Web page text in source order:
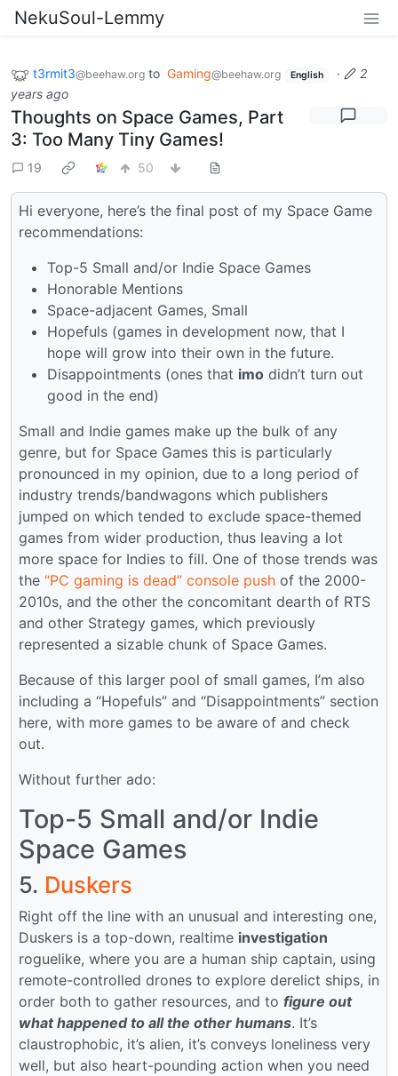
NekuSoul-Lemmy
t3rmit3@beehaw.org to Gaming@beehaw.org English ·
2
years ago
Thoughts on Space Games, Part
3: Too Many Tiny Games!
19 50
Hi everyone, here’s the final post of my Space Game
recommendations:
Top-5 Small and/or Indie Space Games
Honorable Mentions
Space-adjacent Games, Small
Hopefuls (games in development now, that I
hope will grow into their own in the future.
Disappointments (ones that imo didn’t turn out
good in the end)
Small and Indie games make up the bulk of any
genre, but for Space Games this is particularly
pronounced in my opinion, due to a long period of
industry trends/bandwagons which publishers
jumped on which tended to exclude space-themed
games from wider production, thus leaving a lot
more space for Indies to fill. One of those trends was
the “PC gaming is dead” console push of the 2000-
2010s, and the other the concomitant dearth of RTS
and other Strategy games, which previously
represented a sizable chunk of Space Games.
Because of this larger pool of small games, I’m also
including a “Hopefuls” and “Disappointments” section
here, with more games to be aware of and check
out.
Without further ado:
Top-5 Small and/or Indie
Space Games
5. Duskers
Right off the line with an unusual and interesting one,
Duskers is a top-down, realtime investigation
roguelike, where you are a human ship captain, using
remote-controlled drones to explore derelict ships, in
order both to gather resources, and to figure out
what happened to all the other humans. It’s
claustrophobic, it’s alien, it’s conveys loneliness very
well, but also heart-pounding action when you need